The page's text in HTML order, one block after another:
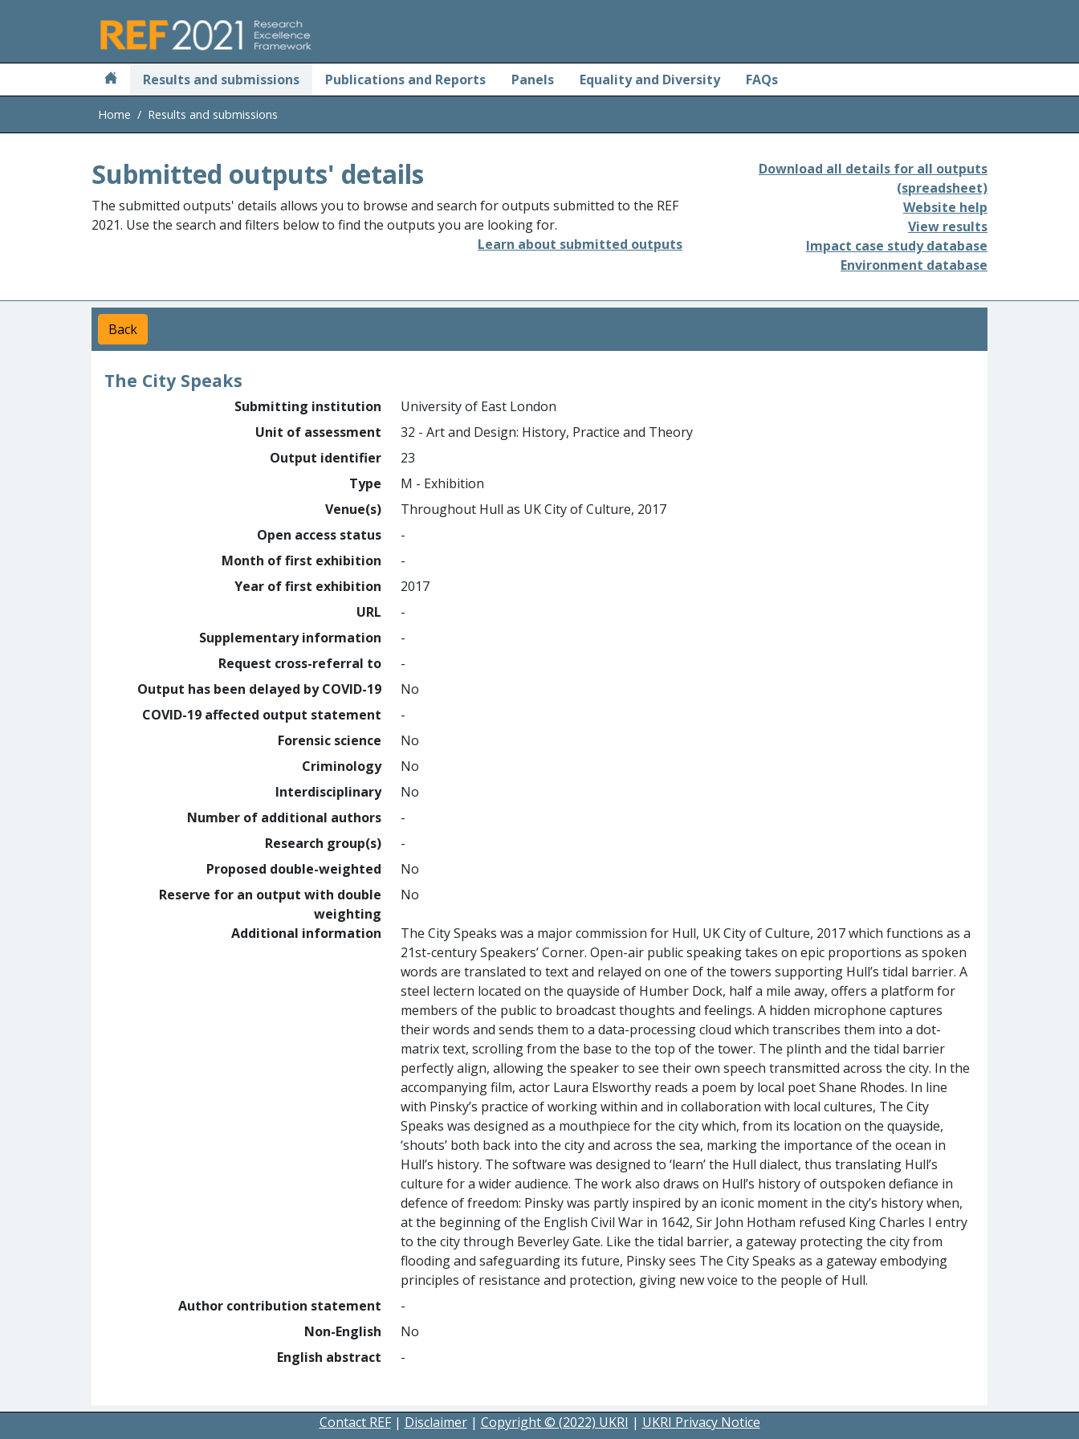
Results and submissions Publications and Reports Panels Equality and Diversity FAQs
Home Results and submissions
Submitted outputs' details
The submitted outputs' details allows you to browse and search for outputs submitted to the REF
2021. Use the search and filters below to find the outputs you are looking for.
Learn about submitted outputs
Download all details for all outputs
(spreadsheet)
Website help
View results
Impact case study database
Environment database
Back
The City Speaks
Submitting institution
University of East London
Unit of assessment
32 - Art and Design: History, Practice and Theory
Output identifier
23
Type
M - Exhibition
Venue(s)
Throughout Hull as UK City of Culture, 2017
Open access status
-
Month of first exhibition
-
Year of first exhibition
2017
URL
-
Supplementary information
-
Request cross-referral to
-
Output has been delayed by COVID-19
No
COVID-19 affected output statement
-
Forensic science
No
Criminology
No
Interdisciplinary
No
Number of additional authors
-
Research group(s)
-
Proposed double-weighted
No
Reserve for an output with double
weighting
No
Additional information
The City Speaks was a major commission for Hull, UK City of Culture, 2017 which functions as a
21st-century Speakers’ Corner. Open-air public speaking takes on epic proportions as spoken
words are translated to text and relayed on one of the towers supporting Hull’s tidal barrier. A
steel lectern located on the quayside of Humber Dock, half a mile away, offers a platform for
members of the public to broadcast thoughts and feelings. A hidden microphone captures
their words and sends them to a data-processing cloud which transcribes them into a dot-
matrix text, scrolling from the base to the top of the tower. The plinth and the tidal barrier
perfectly align, allowing the speaker to see their own speech transmitted across the city. In the
accompanying film, actor Laura Elsworthy reads a poem by local poet Shane Rhodes. In line
with Pinsky’s practice of working within and in collaboration with local cultures, The City
Speaks was designed as a mouthpiece for the city which, from its location on the quayside,
‘shouts’ both back into the city and across the sea, marking the importance of the ocean in
Hull’s history. The software was designed to ‘learn’ the Hull dialect, thus translating Hull’s
culture for a wider audience. The work also draws on Hull’s history of outspoken defiance in
defence of freedom: Pinsky was partly inspired by an iconic moment in the city’s history when,
at the beginning of the English Civil War in 1642, Sir John Hotham refused King Charles I entry
to the city through Beverley Gate. Like the tidal barrier, a gateway protecting the city from
flooding and safeguarding its future, Pinsky sees The City Speaks as a gateway embodying
principles of resistance and protection, giving new voice to the people of Hull.
Author contribution statement
-
Non-English
No
English abstract
-
Contact REF| Disclaimer| Copyright © (2022) UKRI | UKRI Privacy Notice